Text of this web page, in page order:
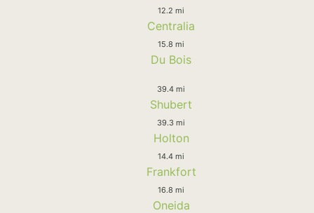
12.2 mi
Centralia
15.8 mi
Du Bois
39.4 mi
Shubert
39.3 mi
Holton
14.4 mi
Frankfort
16.8 mi
Oneida